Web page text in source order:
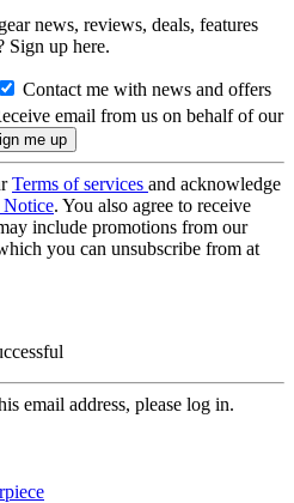
news, reviews, deals, features
Sign up here.
Contact me with news and offers
email from us on behalf of our
Terms of services and acknowledge
. You also agree to receive
include promotions from our
you can unsubscribe from at
email address, please log in.